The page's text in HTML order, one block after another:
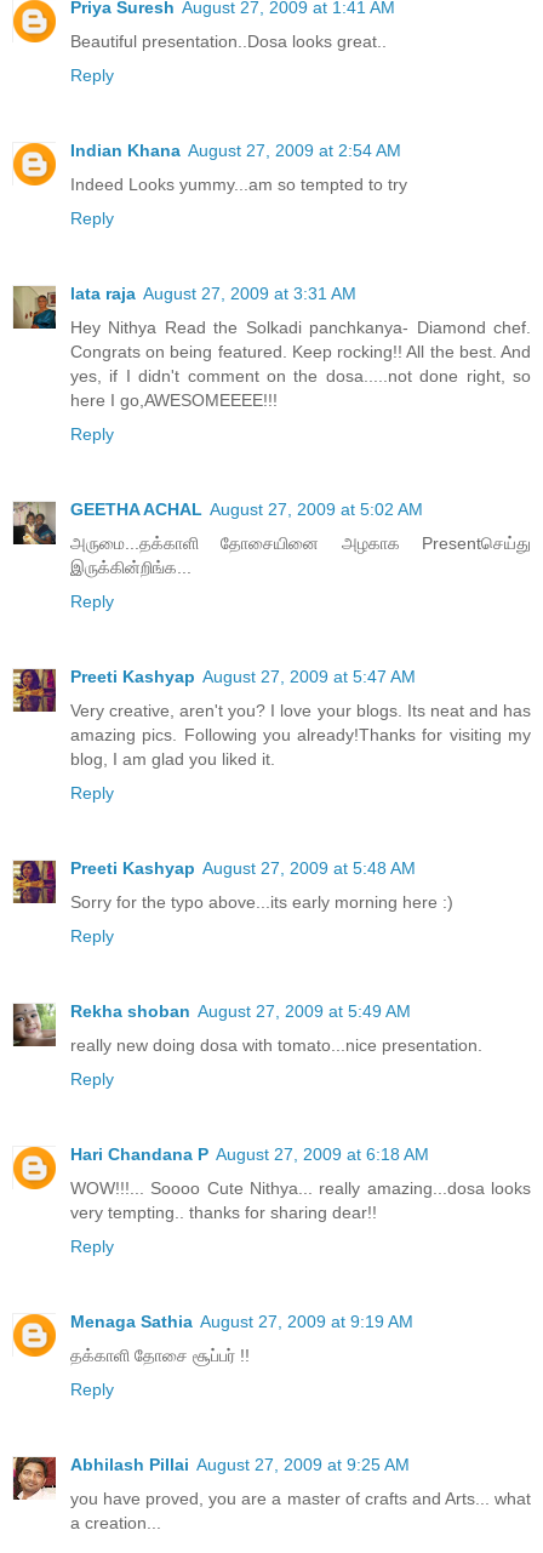
Priya Suresh August 27, 2009 at 1:41 AM
Beautiful presentation..Dosa looks great..
Reply
Indian Khana August 27, 2009 at 2:54 AM
Indeed Looks yummy...am so tempted to try
Reply
lata raja August 27, 2009 at 3:31 AM
Hey Nithya Read the Solkadi panchkanya- Diamond chef.
Congrats on being featured. Keep rocking!! All the best. And
yes, if I didn't comment on the dosa.....not done right, so
here I go,AWESOMEEEE!!!
Reply
GEETHA ACHAL August 27, 2009 at 5:02 AM
அருமை...தக்காளி தோசையினை அழகாக Presentசெய்து
இருக்கின்றிங்க...
Reply
Preeti Kashyap August 27, 2009 at 5:47 AM
Very creative, aren't you? I love your blogs. Its neat and has
amazing pics. Following you already!Thanks for visiting my
blog, I am glad you liked it.
Reply
Preeti Kashyap August 27, 2009 at 5:48 AM
Sorry for the typo above...its early morning here :)
Reply
Rekha shoban August 27, 2009 at 5:49 AM
really new doing dosa with tomato...nice presentation.
Reply
Hari Chandana P August 27, 2009 at 6:18 AM
WOW!!!... Soooo Cute Nithya... really amazing...dosa looks
very tempting.. thanks for sharing dear!!
Reply
Menaga Sathia August 27, 2009 at 9:19 AM
தக்காளி தோசை சூப்பர் !!
Reply
Abhilash Pillai August 27, 2009 at 9:25 AM
you have proved, you are a master of crafts and Arts... what
a creation...